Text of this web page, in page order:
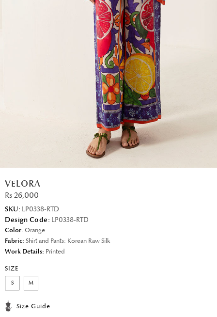
VELORA
Rs 26,000
SKU: LP0338-RTD
Design Code: LP0338-RTD
Color: Orange
Fabric: Shirt and Pants: Korean Raw Silk
Work Details: Printed
SIZE
S M
Size Guide